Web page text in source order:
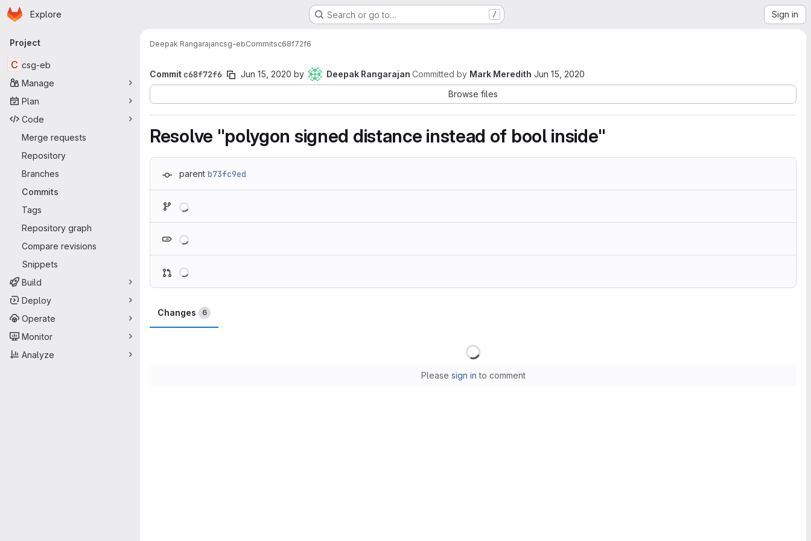
Skip to main content
Homepage
Explore Search or go to… / Sign in
Primary navigation
Project
C csg-eb
Manage
Plan
Code
Merge requests
Repository
Branches
Commits
Tags
Repository graph
Compare revisions
Snippets
Build
Deploy
Operate
Monitor
Analyze
Deepak Rangarajancsg-ebCommitsc68f72f6
Commit c68f72f6 Jun 15, 2020 by Deepak Rangarajan Committed by Mark Meredith Jun 15, 2020
Browse files
Resolve "polygon signed distance instead of bool inside"
parent b73fc9ed
Changes 6
Please sign in to comment